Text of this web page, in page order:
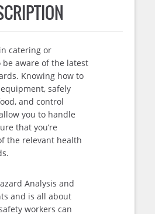
catering or
aware of the latest
Knowing how to
safely
and control
you to handle
that you’re
the relevant health
Analysis and
and is all about
workers can